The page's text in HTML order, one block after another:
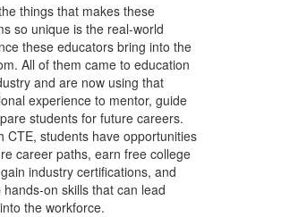
things that makes these
so unique is the real-world
these educators bring into the
All of them came to education
and are now using that
experience to mentor, guide
students for future careers.
CTE, students have opportunities
career paths, earn free college
industry certifications, and
hands-on skills that can lead
the workforce.